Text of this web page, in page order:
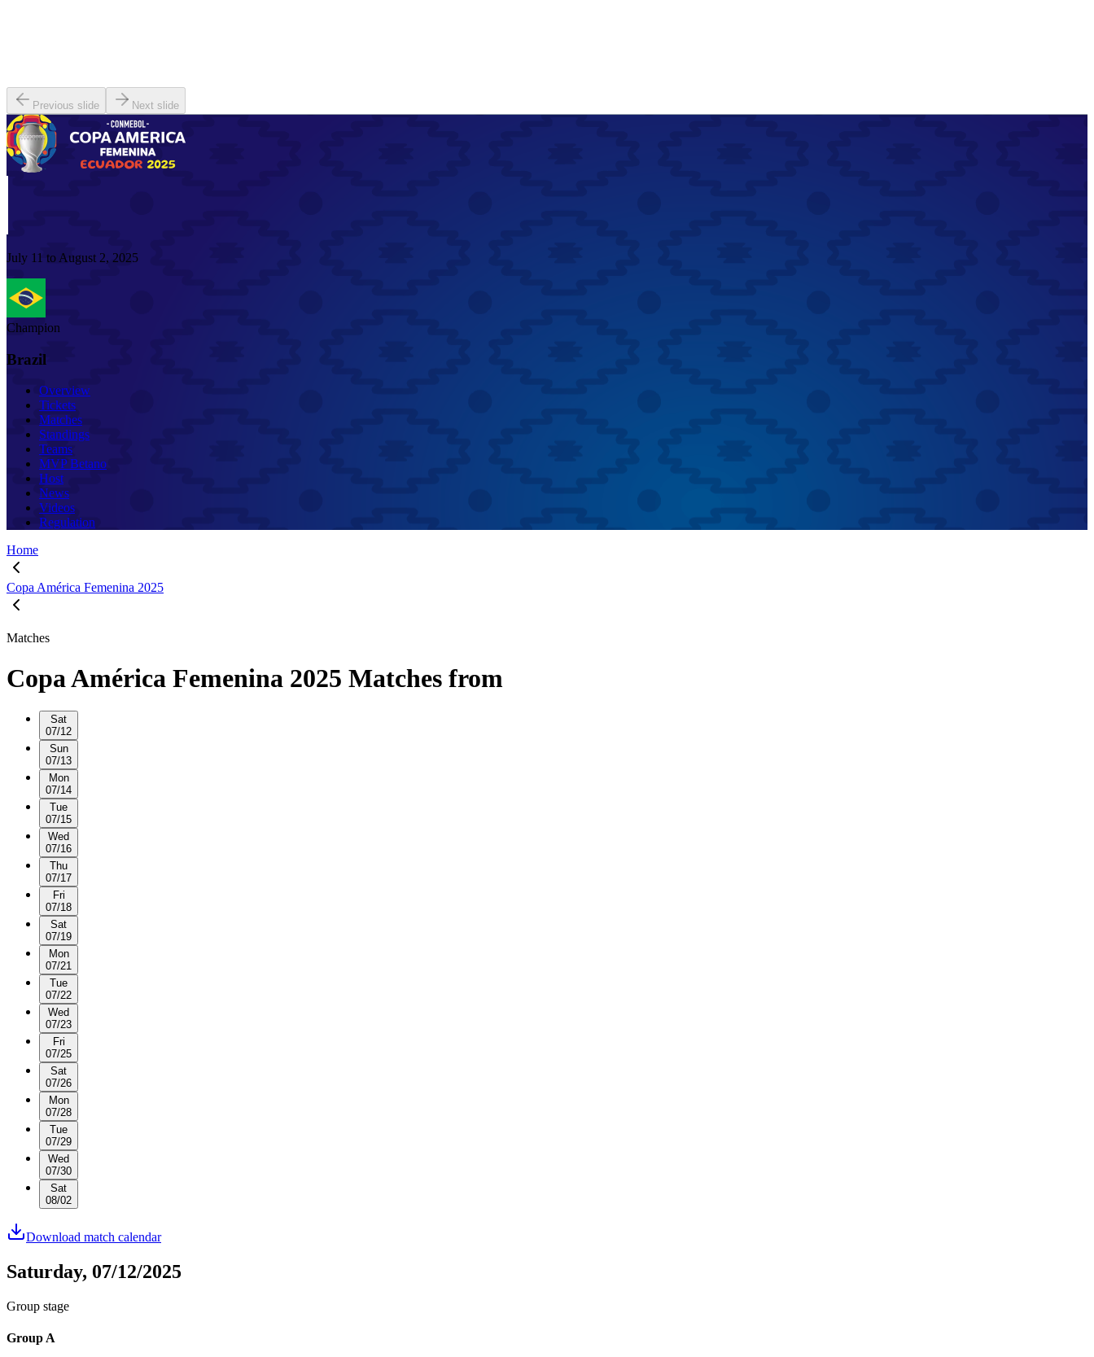
Previous slide Next slide
July 11 to August 2, 2025
Champion
Brazil
Overview
Tickets
Matches
Standings
Teams
MVP Betano
Host
News
Videos
Regulation
Home
Copa América Femenina 2025
Matches
Copa América Femenina 2025 Matches from
Sat
07/12
Sun
07/13
Mon
07/14
Tue
07/15
Wed
07/16
Thu
07/17
Fri
07/18
Sat
07/19
Mon
07/21
Tue
07/22
Wed
07/23
Fri
07/25
Sat
07/26
Mon
07/28
Tue
07/29
Wed
07/30
Sat
08/02
Download match calendar
Saturday, 07/12/2025
Group stage
Group A